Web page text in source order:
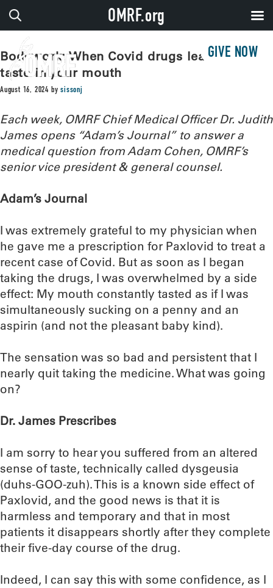
GIVE NOW
Bodywork: When Covid drugs leave a bad
taste in your mouth
August 16, 2024 bysissonj
Each week, OMRF Chief Medical Officer Dr. Judith
James opens “Adam’s Journal” to answer a
medical question from Adam Cohen, OMRF’s
senior vice president & general counsel.
Adam’s Journal
I was extremely grateful to my physician when
he gave me a prescription for Paxlovid to treat a
recent case of Covid. But as soon as I began
taking the drugs, I was overwhelmed by a side
effect: My mouth constantly tasted as if I was
simultaneously sucking on a penny and an
aspirin (and not the pleasant baby kind).
The sensation was so bad and persistent that I
nearly quit taking the medicine. What was going
on?
Dr. James Prescribes
I am sorry to hear you suffered from an altered
sense of taste, technically called dysgeusia
(duhs-GOO-zuh). This is a known side effect of
Paxlovid, and the good news is that it is
harmless and temporary and that in most
patients it disappears shortly after they complete
their five-day course of the drug.
Indeed, I can say this with some confidence, as I
OMRF.org